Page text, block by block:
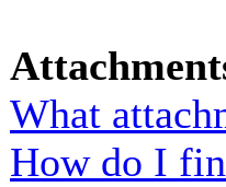
What
How do I